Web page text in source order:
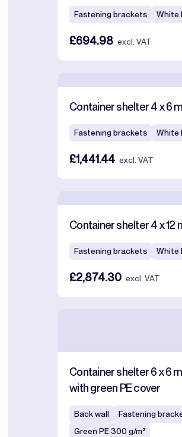
Fastening brackets White
£694.98 excl. VAT
Container shelter 4 x 6
Fastening brackets White
£1,441.44 excl. VAT
Container shelter 4 x 12
Fastening brackets White
£2,874.30 excl. VAT
Container shelter 6 x 6
with green PE cover
Back wall
Fastening
Green PE 300 g/m²